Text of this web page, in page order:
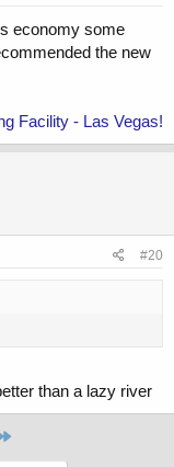
economy some
the new
Facility - Las Vegas!
#20
than a lazy river